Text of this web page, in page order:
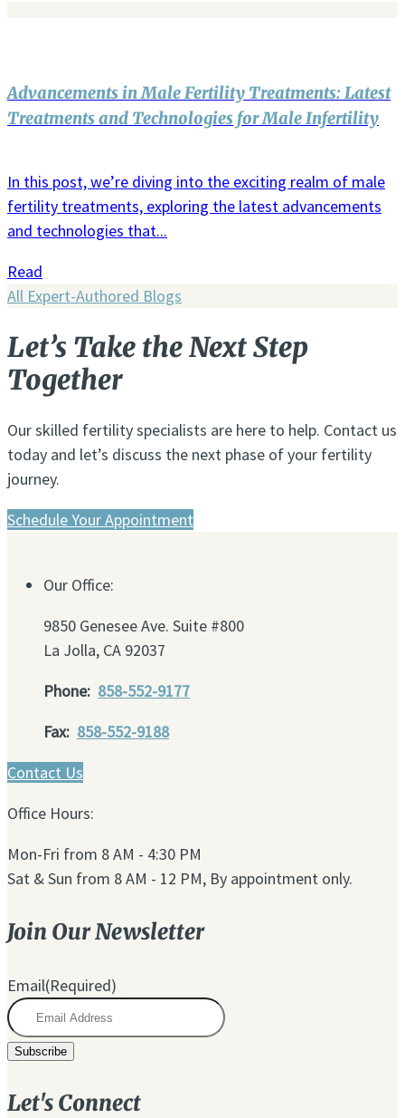
Advancements in Male Fertility Treatments: Latest
Treatments and Technologies for Male Infertility
In this post, we’re diving into the exciting realm of male
fertility treatments, exploring the latest advancements
and technologies that...
Read
All Expert-Authored Blogs
Let’s Take the Next Step
Together
Our skilled fertility specialists are here to help. Contact us
today and let’s discuss the next phase of your fertility
journey.
Schedule Your Appointment
Our Office:
9850 Genesee Ave. Suite #800
La Jolla, CA 92037
Phone: 858-552-9177
Fax: 858-552-9188
Contact Us
Office Hours:
Mon-Fri from 8 AM - 4:30 PM
Sat & Sun from 8 AM - 12 PM, By appointment only.
Join Our Newsletter
Email(Required)
Let's Connect